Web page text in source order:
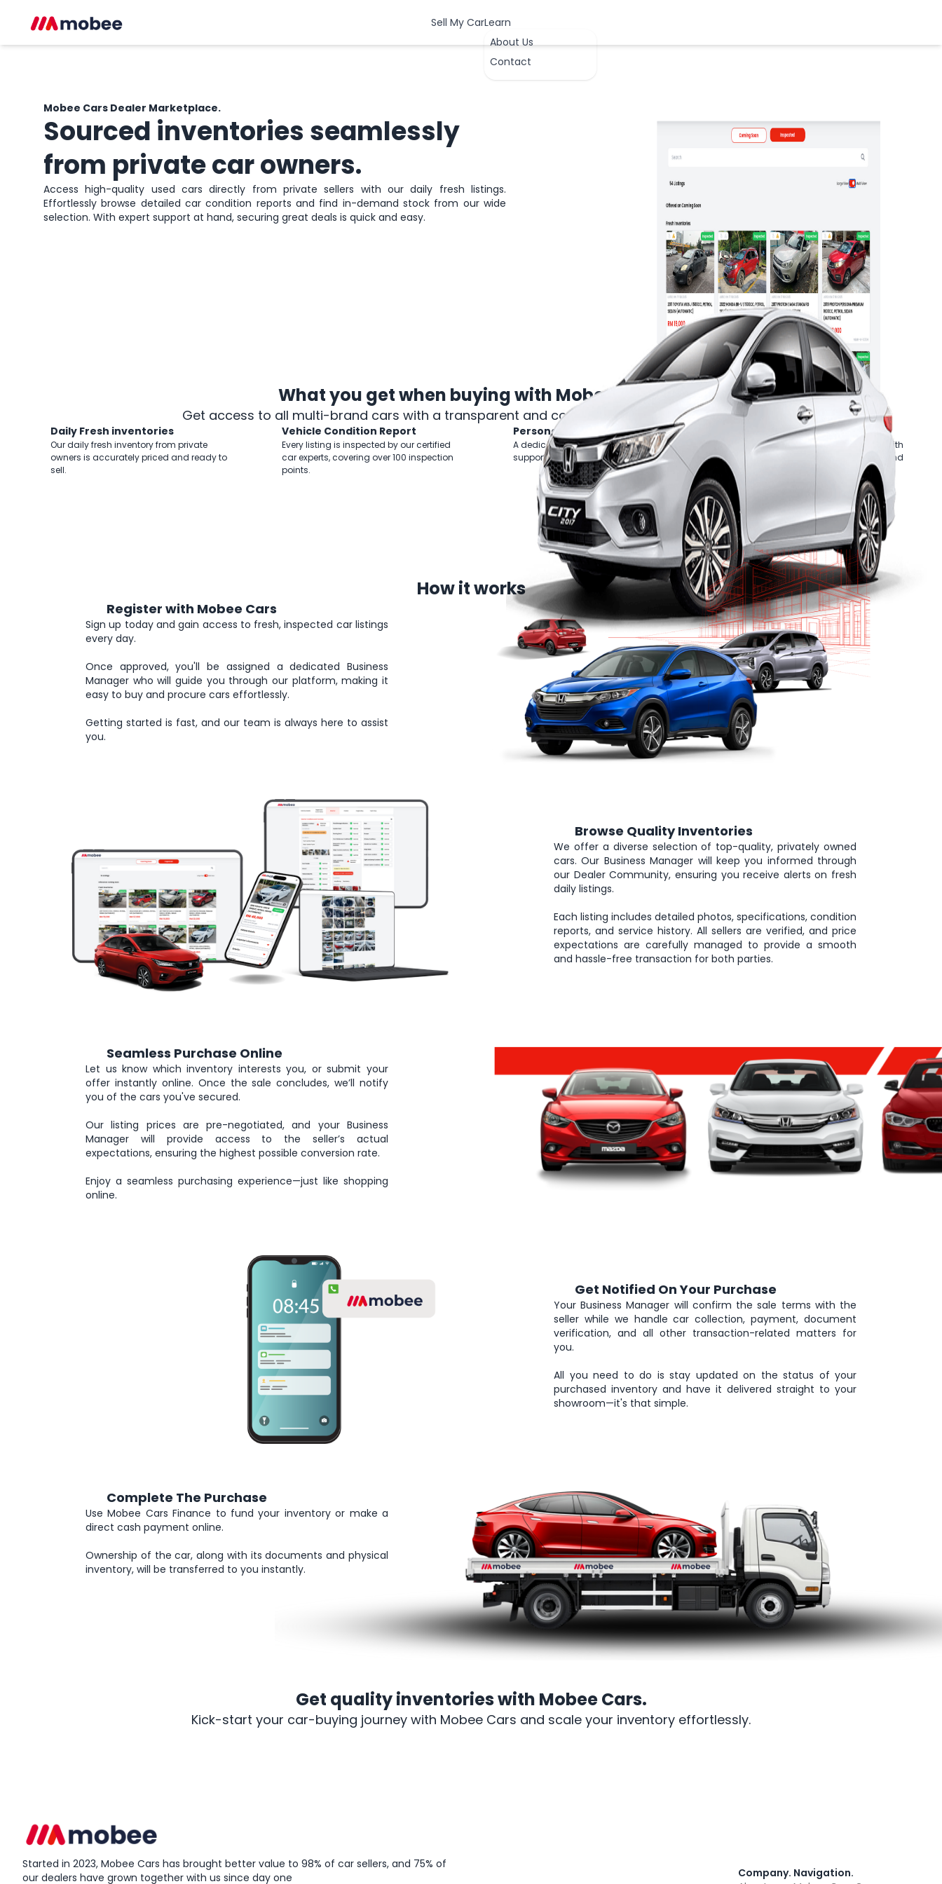
Sell My CarLearn
About Us
Contact
Mobee Cars Dealer Marketplace.
Sourced inventories seamlessly
from private car owners.
Access high-quality used cars directly from private sellers with our daily fresh listings.
Effortlessly browse detailed car condition reports and find in-demand stock from our wide
selection. With expert support at hand, securing great deals is quick and easy.
What you get when buying with Mobee Cars
Get access to all multi-brand cars with a transparent and comprehensive inspection report
Daily Fresh inventories
Our daily fresh inventory from private
owners is accurately priced and ready to
sell.
Vehicle Condition Report
Every listing is inspected by our certified
car experts, covering over 100 inspection
points.
Personal Shopper
A dedicated Business Manager will
support you throughout your purchases.
Ancillary Services
Accelerate your business growth with
Mobee Cars’ in-house financing and
refurbishment solutions.
Howit works
Register with Mobee Cars
Sign up today and gain access to fresh, inspected car listings
every day.
Once approved, you'll be assigned a dedicated Business
Manager who will guide you through our platform, making it
easy to buy and procure cars effortlessly.
Getting started is fast, and our team is always here to assist
you.
Browse Quality Inventories
We offer a diverse selection of top-quality, privately owned
cars. Our Business Manager will keep you informed through
our Dealer Community, ensuring you receive alerts on fresh
daily listings.
Each listing includes detailed photos, specifications, condition
reports, and service history. All sellers are verified, and price
expectations are carefully managed to provide a smooth
and hassle-free transaction for both parties.
Seamless Purchase Online
Let us know which inventory interests you, or submit your
offer instantly online. Once the sale concludes, we’ll notify
you of the cars you've secured.
Our listing prices are pre-negotiated, and your Business
Manager will provide access to the seller’s actual
expectations, ensuring the highest possible conversion rate.
Enjoy a seamless purchasing experience—just like shopping
online.
Get Notified On Your Purchase
Your Business Manager will confirm the sale terms with the
seller while we handle car collection, payment, document
verification, and all other transaction-related matters for
you.
All you need to do is stay updated on the status of your
purchased inventory and have it delivered straight to your
showroom—it's that simple.
Complete The Purchase
Use Mobee Cars Finance to fund your inventory or make a
direct cash payment online.
Ownership of the car, along with its documents and physical
inventory, will be transferred to you instantly.
Get quality inventorieswith Mobee Cars.
Kick-start your car-buying journey with Mobee Cars and scale your inventory effortlessly.
Started in 2023, Mobee Cars has brought better value to 98% of car sellers, and 75% of
our dealers have grown together with us since day one
Company. Navigation.